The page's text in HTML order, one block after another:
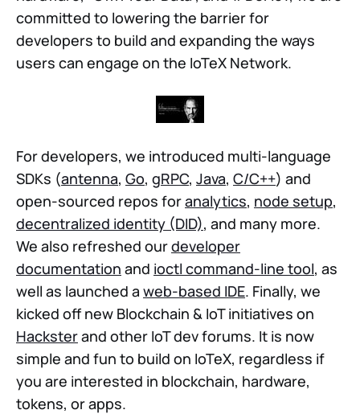
committed to lowering the barrier for
developers to build and expanding the ways
users can engage on the IoTeX Network.
For developers, we introduced multi-language
SDKs (antenna, Go, gRPC, Java, C/C++) and
open-sourced repos foranalytics, node setup,
decentralized identity (DID), and many more.
We also refreshed ourdeveloper
documentation and ioctl command-line tool, as
well as launched a web-based IDE. Finally, we
kicked off new Blockchain & IoT initiatives on
Hacksterand other IoT dev forums. It is now
simple and fun to build on IoTeX, regardless if
you are interested in blockchain, hardware,
tokens, or apps.